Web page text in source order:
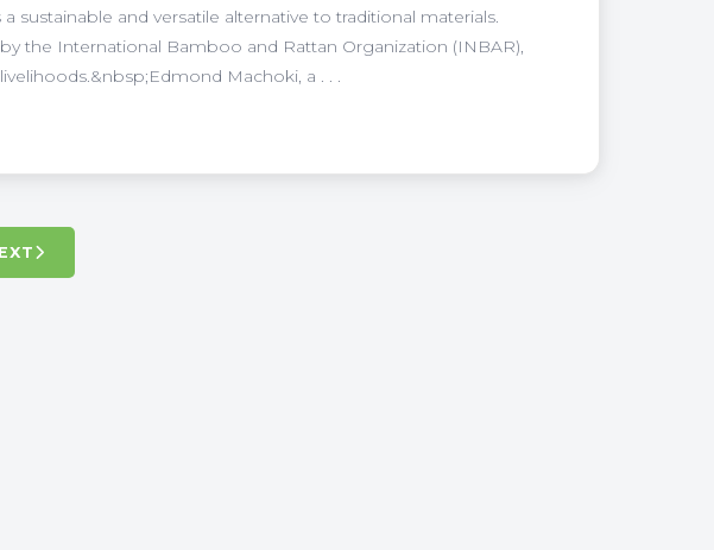
sustainable and versatile alternative to traditional materials.
the International Bamboo and Rattan Organization (INBAR),
Machoki, a . . .